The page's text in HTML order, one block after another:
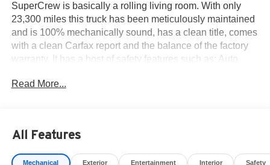
SuperCrew is basically a rolling living room. With only
23,300 miles this truck has been meticulously maintained
and is 100% mechanically sound, has a clean title, comes
with a clean Carfax report and the balance of the factory
warranty. It has a host of safety features such as: Auto
Smart Trlr Tow Connector, FORDPASS™ Connect 5GWI-
Camera, SYNC®4 W/EVR & 12 Screen and more. From
work to family use the F-150 is the truck for the job.
Read More...
All Features
Mechanical Exterior Entertainment Interior Safety